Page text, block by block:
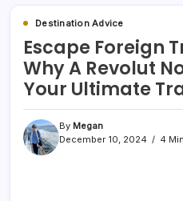
Destination Advice
Escape Foreign
Why A Revolut
Your Ultimate
By Megan
December 10, 2024
4